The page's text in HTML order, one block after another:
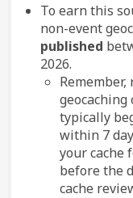
To earn this
non-event
published
2026.
typically
within 7
your cache
before the
cache